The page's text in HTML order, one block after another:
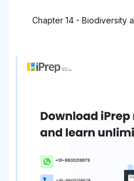
Chapter 14 - Biodiversity